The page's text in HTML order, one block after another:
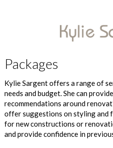
Packages
Kylie Sargent offers a range of
needs and budget. She can
recommendations around
offer suggestions on styling and
for new constructions or
and provide confidence in